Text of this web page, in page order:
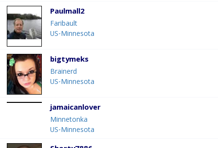
Paulmall2
Faribault
US-Minnesota
bigtymeks
Brainerd
US-Minnesota
jamaicanlover
Minnetonka
US-Minnesota